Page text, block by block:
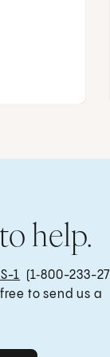
help.
1 (1‑800-233-
to send us a